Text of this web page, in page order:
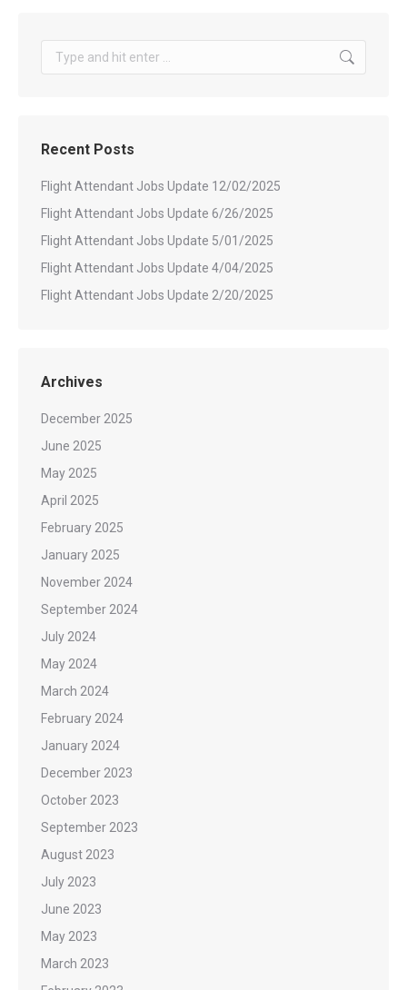
Search:
Recent Posts
Flight Attendant Jobs Update 12/02/2025
Flight Attendant Jobs Update 6/26/2025
Flight Attendant Jobs Update 5/01/2025
Flight Attendant Jobs Update 4/04/2025
Flight Attendant Jobs Update 2/20/2025
Archives
December 2025
June 2025
May 2025
April 2025
February 2025
January 2025
November 2024
September 2024
July 2024
May 2024
March 2024
February 2024
January 2024
December 2023
October 2023
September 2023
August 2023
July 2023
June 2023
May 2023
March 2023